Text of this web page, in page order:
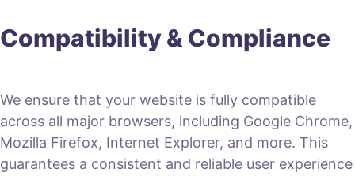
Compatibility & Compliance
We ensure that your website is fully compatible
across all major browsers, including Google Chrome,
Mozilla Firefox, Internet Explorer, and more. This
guarantees a consistent and reliable user experience